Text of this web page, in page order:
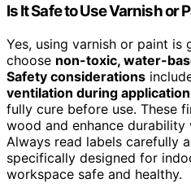
Is It Safe to Use Varnish or
Yes, using varnish or paint is
choose non-toxic, water-
Safety considerations
ventilation during application
fully cure before use. These
wood and enhance
Always read labels carefully
specifically designed for
workspace safe and healthy.